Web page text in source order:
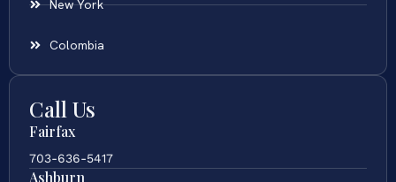
New York
Colombia
Call Us
Fairfax
703-636-5417
Ashburn